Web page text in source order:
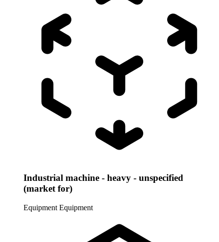
Industrial machine - heavy - unspecified
(market for)
Equipment Equipment